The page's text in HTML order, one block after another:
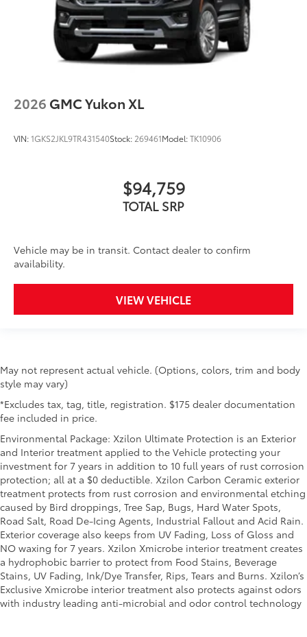
2026 GMC Yukon XL
VIN:1GKS2JKL9TR431540Stock: 269461Model:TK10906
$94,759
TOTAL SRP
Vehicle may be in transit. Contact dealer to confirm
availability.
VIEW VEHICLE
May not represent actual vehicle. (Options, colors, trim and body
style may vary)
*Excludes tax, tag, title, registration. $175 dealer documentation
fee included in price.
Environmental Package: Xzilon Ultimate Protection is an Exterior
and Interior treatment applied to the Vehicle protecting your
investment for 7 years in addition to 10 full years of rust corrosion
protection; all at a $0 deductible. Xzilon Carbon Ceramic exterior
treatment protects from rust corrosion and environmental etching
caused by Bird droppings, Tree Sap, Bugs, Hard Water Spots,
Road Salt, Road De-Icing Agents, Industrial Fallout and Acid Rain.
Exterior coverage also keeps from UV Fading, Loss of Gloss and
NO waxing for 7 years. Xzilon Xmicrobe interior treatment creates
a hydrophobic barrier to protect from Food Stains, Beverage
Stains, UV Fading, Ink/Dye Transfer, Rips, Tears and Burns. Xzilon’s
Exclusive Xmicrobe interior treatment also protects against odors
with industry leading anti-microbial and odor control technology